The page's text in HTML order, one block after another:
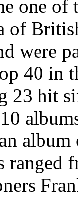
one of
of
were
40 in
23 hit
ranged